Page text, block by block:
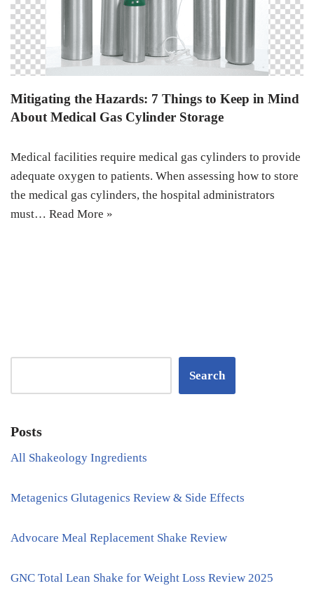
Mitigating the Hazards: 7 Things to Keep in Mind
About Medical Gas Cylinder Storage
Medical facilities require medical gas cylinders to provide
adequate oxygen to patients. When assessing how to store
the medical gas cylinders, the hospital administrators
must… Read More »
Search
Posts
All Shakeology Ingredients
Metagenics Glutagenics Review & Side Effects
Advocare Meal Replacement Shake Review
GNC Total Lean Shake for Weight Loss Review 2025